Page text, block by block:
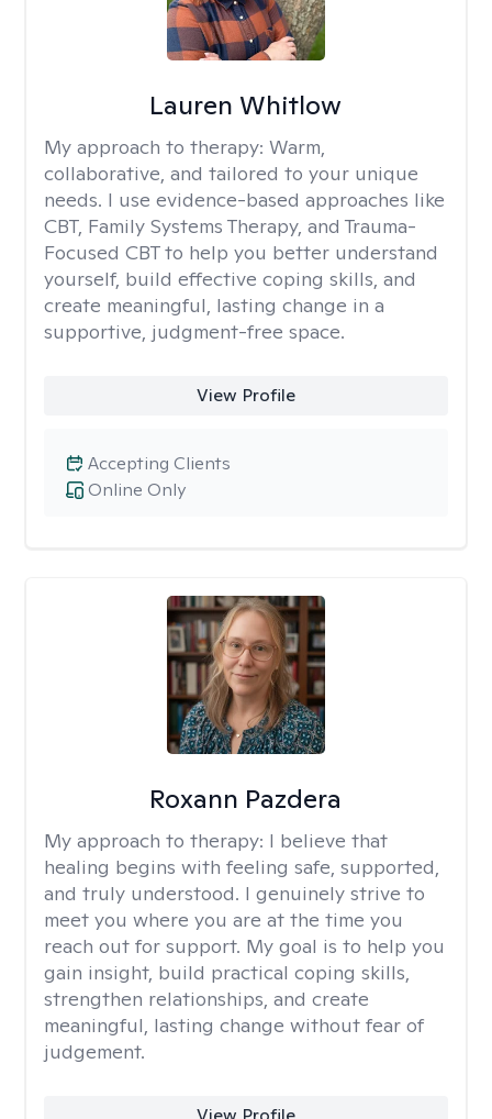
Lauren Whitlow
My approach to therapy: Warm,
collaborative, and tailored to your unique
needs. I use evidence-based approaches like
CBT, Family Systems Therapy, and Trauma-
Focused CBT to help you better understand
yourself, build effective coping skills, and
create meaningful, lasting change in a
supportive, judgment-free space.
View Profile
Online Only
Accepting Clients
Roxann Pazdera
My approach to therapy: I believe that
healing begins with feeling safe, supported,
and truly understood. I genuinely strive to
meet you where you are at the time you
reach out for support. My goal is to help you
gain insight, build practical coping skills,
strengthen relationships, and create
meaningful, lasting change without fear of
judgement.